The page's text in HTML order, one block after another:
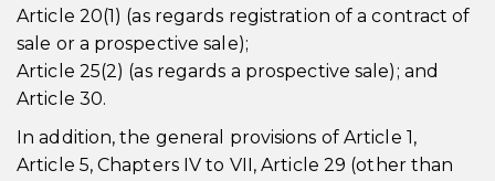
Article 20(1) (as regards registration of a contract of
sale or a prospective sale);
Article 25(2) (as regards a prospective sale); and
Article 30.
In addition, the general provisions of Article 1,
Article 5, Chapters IV to VII, Article 29 (other than